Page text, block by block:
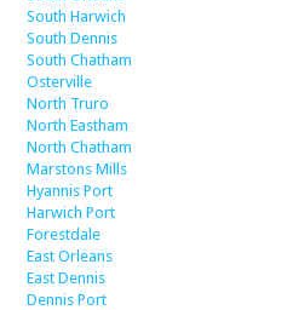
South Harwich
South Dennis
South Chatham
Osterville
North Truro
North Eastham
North Chatham
Marstons Mills
Hyannis Port
Harwich Port
Forestdale
East Orleans
East Dennis
Dennis Port